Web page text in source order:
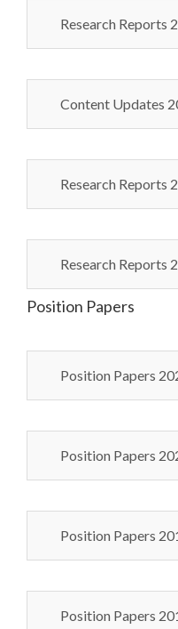
Research Reports
Content Updates
Research Reports
Research Reports
Position Papers
Position Papers
Position Papers
Position Papers
Position Papers